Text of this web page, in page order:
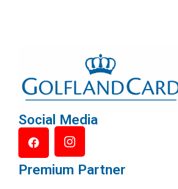
Social Media
Premium Partner